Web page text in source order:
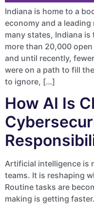
Indiana is home to a
economy and a
many states, Indiana
more than 20,000
and until recently,
were on a path to fill
to ignore, […]
How AI Is
Artificial intelligence is
teams. It is reshaping
Routine tasks are
making is getting